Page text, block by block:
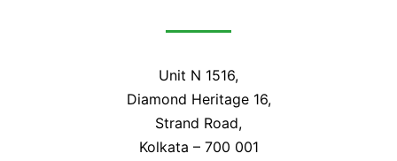
Unit N 1516,
Diamond Heritage 16,
Strand Road,
Kolkata – 700 001